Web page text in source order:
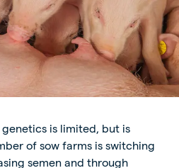
is limited, but is
of sow farms is switching
semen and through